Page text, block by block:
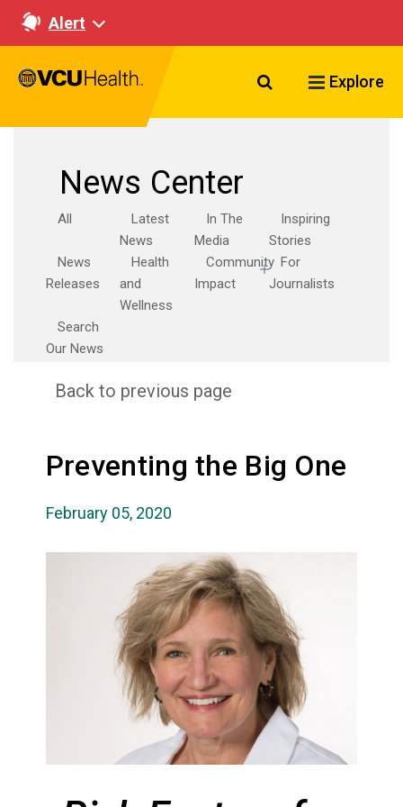
Alert
Search VCU
Explore
News Center
All
Latest
News
In The
Media
Inspiring
Stories
News
Releases
Health
and
Wellness
Community
Impact
For
Journalists
Search
Our News
Back to previous page
Preventing the Big One
February 05, 2020